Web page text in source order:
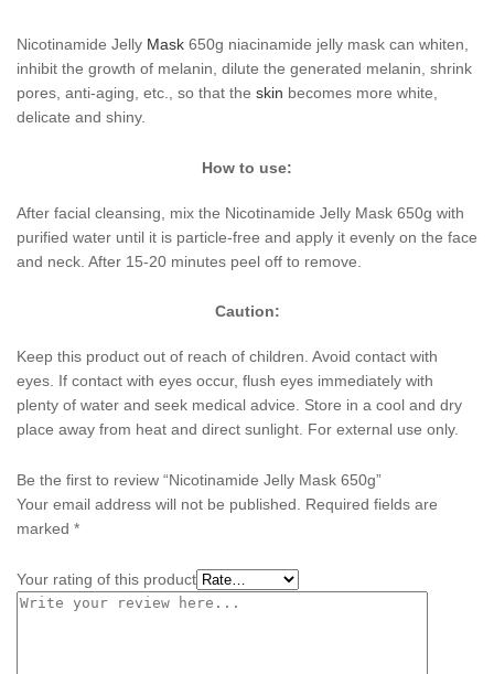
Nicotinamide Jelly Mask 650g niacinamide jelly mask can whiten,
inhibit the growth of melanin, dilute the generated melanin, shrink
pores, anti-aging, etc., so that the skin becomes more white,
delicate and shiny.
How to use:
After facial cleansing, mix the Nicotinamide Jelly Mask 650g with
purified water until it is particle-free and apply it evenly on the face
and neck. After 15-20 minutes peel off to remove.
Caution:
Keep this product out of reach of children. Avoid contact with
eyes. If contact with eyes occur, flush eyes immediately with
plenty of water and seek medical advice. Store in a cool and dry
place away from heat and direct sunlight. For external use only.
Be the first to review “Nicotinamide Jelly Mask 650g”
Your email address will not be published.
Required fields are
marked *
Your rating of this product